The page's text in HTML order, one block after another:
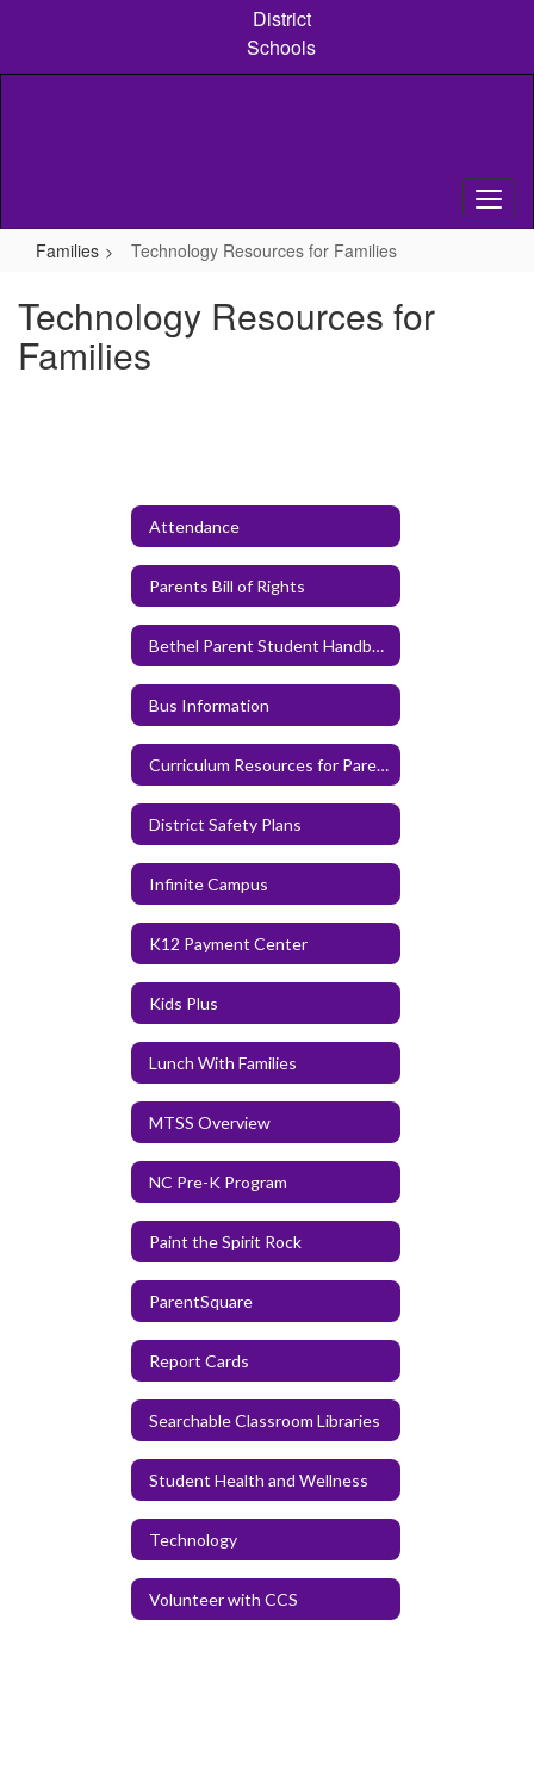
content
District
Schools
Families Technology Resources for Families
Technology Resources for
Families
Attendance
Parents Bill of Rights
Bethel Parent Student Handbook
Bus Information
Curriculum Resources for Parents and Families
District Safety Plans
Infinite Campus
K12 Payment Center
Kids Plus
Lunch With Families
MTSS Overview
NC Pre-K Program
Paint the Spirit Rock
ParentSquare
Report Cards
Searchable Classroom Libraries
Student Health and Wellness
Technology
Volunteer with CCS